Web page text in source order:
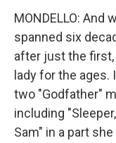
MONDELLO:
spanned six
after just the first,
lady for the
two "Godfather"
including
Sam" in a part